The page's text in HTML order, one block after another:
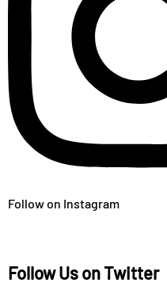
Follow on Instagram
Follow Us on Twitter